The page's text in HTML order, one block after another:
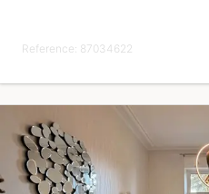
Reference: 87034622